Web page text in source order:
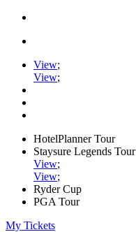
View;
View;
HotelPlanner Tour
Staysure Legends Tour
View;
View;
Ryder Cup
PGA Tour
My Tickets